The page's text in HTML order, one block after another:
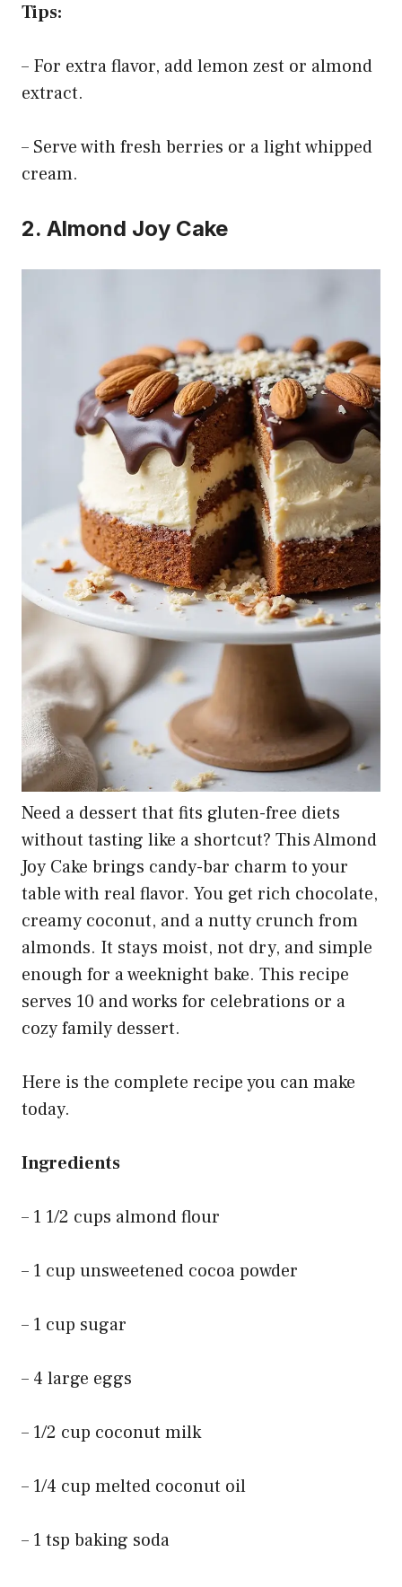
Tips:
– For extra flavor, add lemon zest or almond
extract.
– Serve with fresh berries or a light whipped
cream.
2. Almond Joy Cake
Need a dessert that fits gluten-free diets
without tasting like a shortcut? This Almond
Joy Cake brings candy-bar charm to your
table with real flavor. You get rich chocolate,
creamy coconut, and a nutty crunch from
almonds. It stays moist, not dry, and simple
enough for a weeknight bake. This recipe
serves 10 and works for celebrations or a
cozy family dessert.
Here is the complete recipe you can make
today.
Ingredients
– 1 1/2 cups almond flour
– 1 cup unsweetened cocoa powder
– 1 cup sugar
– 4 large eggs
– 1/2 cup coconut milk
– 1/4 cup melted coconut oil
– 1 tsp baking soda